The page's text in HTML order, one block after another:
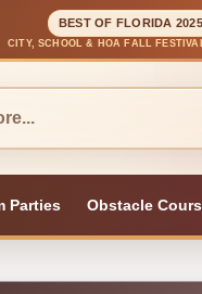
BEST OF FLORIDA 2025
CITY, SCHOOL & HOA FALL
Parties Obstacle